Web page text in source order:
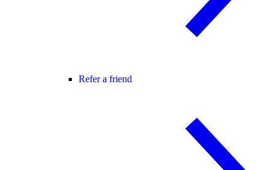
Refer a friend